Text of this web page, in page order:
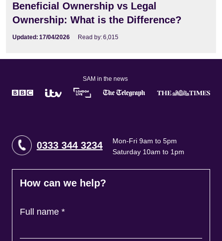
Beneficial Ownership vs Legal
Ownership: What is the Difference?
Updated: 17/04/2026 Read by:6,015
SAM in the news
0333 344 3234
Mon-Fri 9am to 5pm
Saturday 10am to 1pm
How can we help?
Full name *